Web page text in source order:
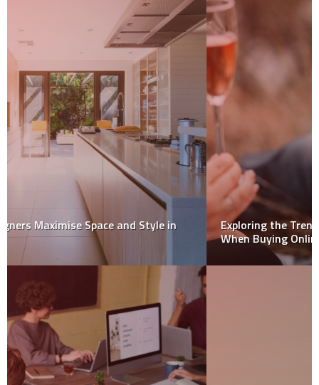
Exploring the Trends in Rose Wine: What to Look for
When Buying Online